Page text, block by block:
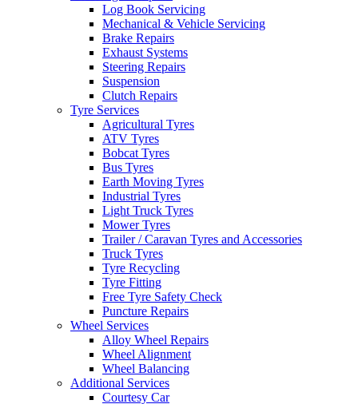
Log Book Servicing
Mechanical & Vehicle Servicing
Brake Repairs
Exhaust Systems
Steering Repairs
Suspension
Clutch Repairs
Tyre Services
Agricultural Tyres
ATV Tyres
Bobcat Tyres
Bus Tyres
Earth Moving Tyres
Industrial Tyres
Light Truck Tyres
Mower Tyres
Trailer / Caravan Tyres and Accessories
Truck Tyres
Tyre Recycling
Tyre Fitting
Free Tyre Safety Check
Puncture Repairs
Wheel Services
Alloy Wheel Repairs
Wheel Alignment
Wheel Balancing
Additional Services
Courtesy Car